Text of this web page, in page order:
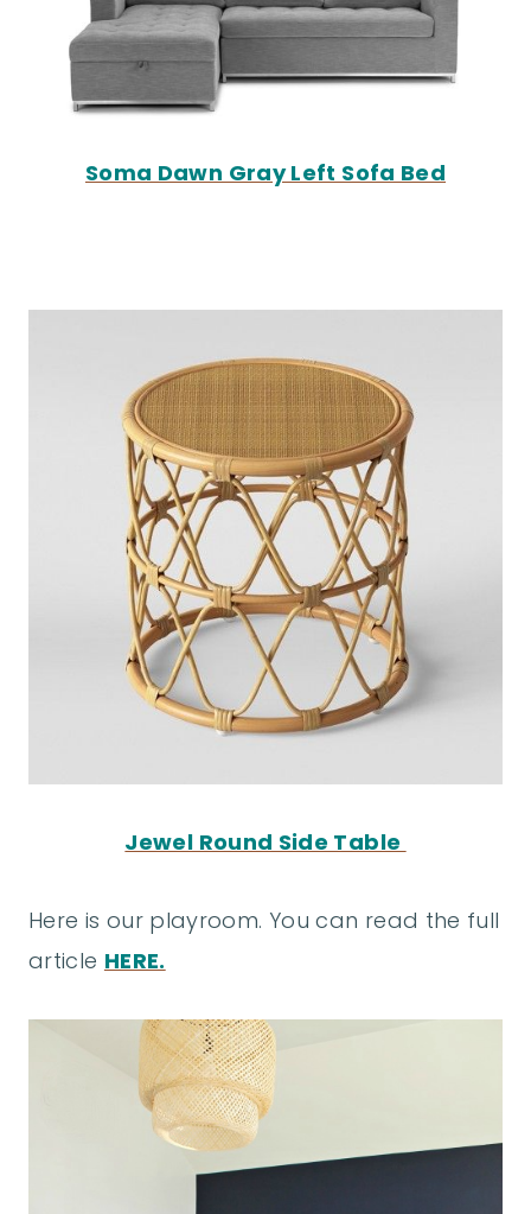
Soma Dawn Gray Left Sofa Bed
Jewel Round Side Table
Here is our playroom. You can read the full
article HERE.